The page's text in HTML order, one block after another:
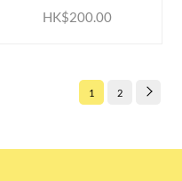
HK$200.00
1 2